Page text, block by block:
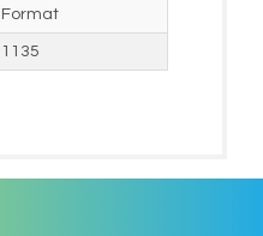
Format
1135